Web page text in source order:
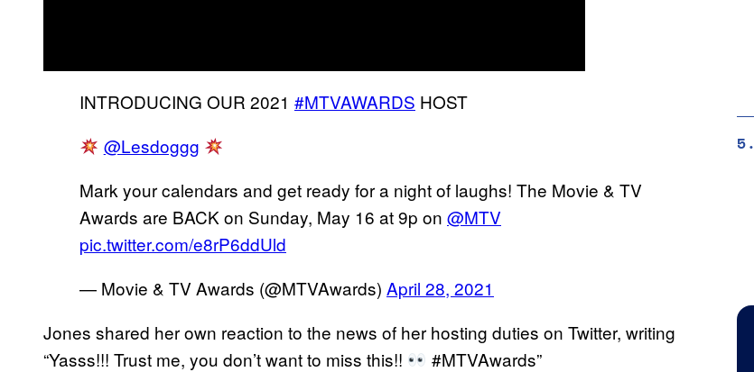
INTRODUCING OUR 2021 #MTVAWARDS HOST
@Lesdoggg
Mark your calendars and get ready for a night of laughs! The Movie & TV
Awards are BACK on Sunday, May 16 at 9p on @MTV
pic.twitter.com/e8rP6ddUld
— Movie & TV Awards (@MTVAwards) April 28, 2021
Jones shared her own reaction to the news of her hosting duties on Twitter, writing
“Yasss!!! Trust me, you don’t want to miss this!!
#MTVAwards”